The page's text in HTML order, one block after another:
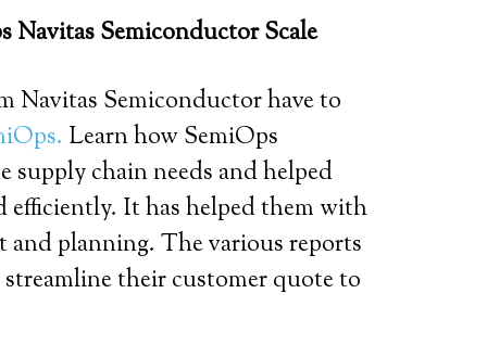
Navitas Semiconductor Scale
Navitas Semiconductor have to
Learn how SemiOps
chain needs and helped
efficiently. It has helped them with
and planning. The various reports
their customer quote to